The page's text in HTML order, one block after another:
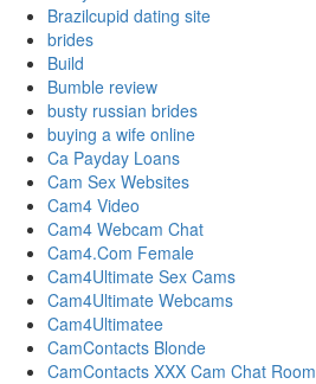
Brazilcupid dating site
brides
Build
Bumble review
busty russian brides
buying a wife online
Ca Payday Loans
Cam Sex Websites
Cam4 Video
Cam4 Webcam Chat
Cam4.Com Female
Cam4Ultimate Sex Cams
Cam4Ultimate Webcams
Cam4Ultimatee
CamContacts Blonde
CamContacts XXX Cam Chat Room